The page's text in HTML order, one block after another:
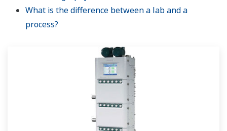
What is the difference between a lab and a
process?